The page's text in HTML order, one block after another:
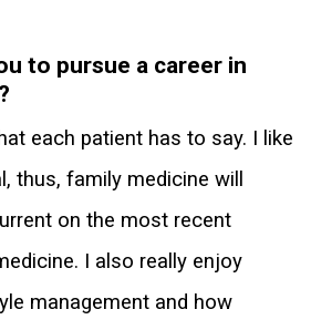
to pursue a career in
each patient has to say. I like
thus, family medicine will
on the most recent
I also really enjoy
management and how